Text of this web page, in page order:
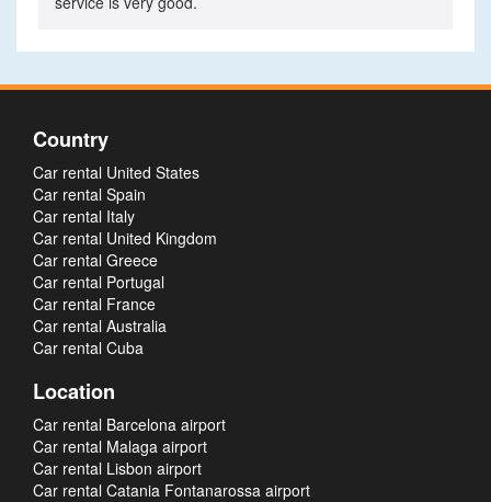
Country
Car rental United States
Car rental Spain
Car rental Italy
Car rental United Kingdom
Car rental Greece
Car rental Portugal
Car rental France
Car rental Australia
Car rental Cuba
Location
Car rental Barcelona airport
Car rental Malaga airport
Car rental Lisbon airport
Car rental Catania Fontanarossa airport